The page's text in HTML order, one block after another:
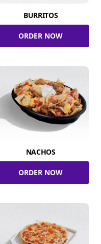
BURRITOS
ORDER NOW
NACHOS
ORDER NOW